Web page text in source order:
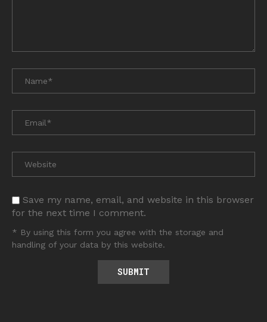
Save my name, email, and website in this browser
for the next time I comment.
* By using this form you agree with the storage and
handling of your data by this website.